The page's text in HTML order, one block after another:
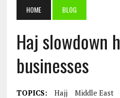
HOME BLOG
Haj slowdown
businesses
TOPICS: Hajj Middle East